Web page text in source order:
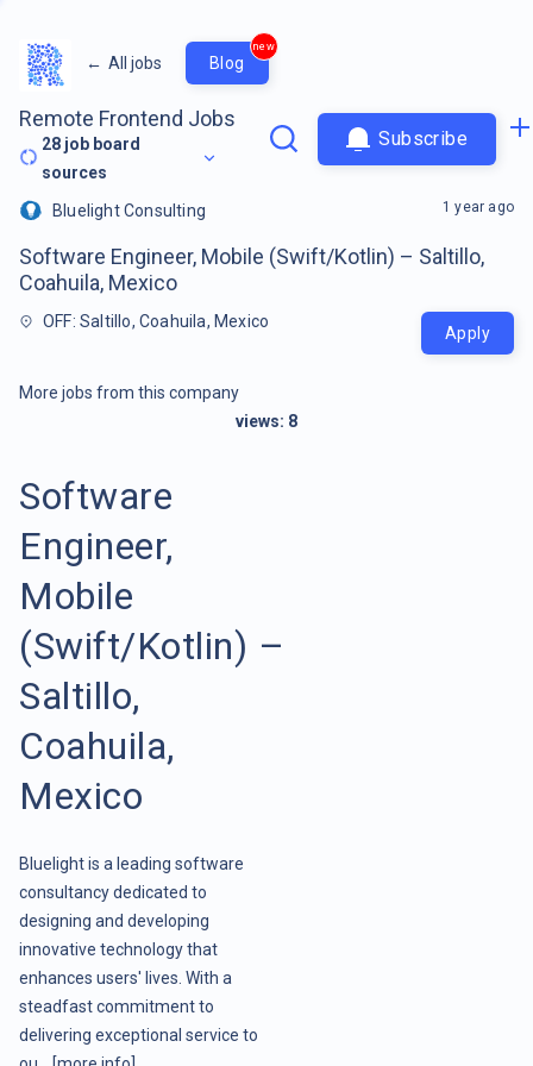
← All jobs Blog
new
Remote Frontend Jobs
28 job board
sources
Subscribe
Bluelight Consulting
Software Engineer, Mobile (Swift/Kotlin) – Saltillo,
Coahuila, Mexico
OFF: Saltillo, Coahuila, Mexico
1 year ago
Apply
More jobs from this company
views: 8
Software
Engineer,
Mobile
(Swift/Kotlin) –
Saltillo,
Coahuila,
Mexico
Bluelight is a leading software
consultancy dedicated to
designing and developing
innovative technology that
enhances users' lives. With a
steadfast commitment to
delivering exceptional service to